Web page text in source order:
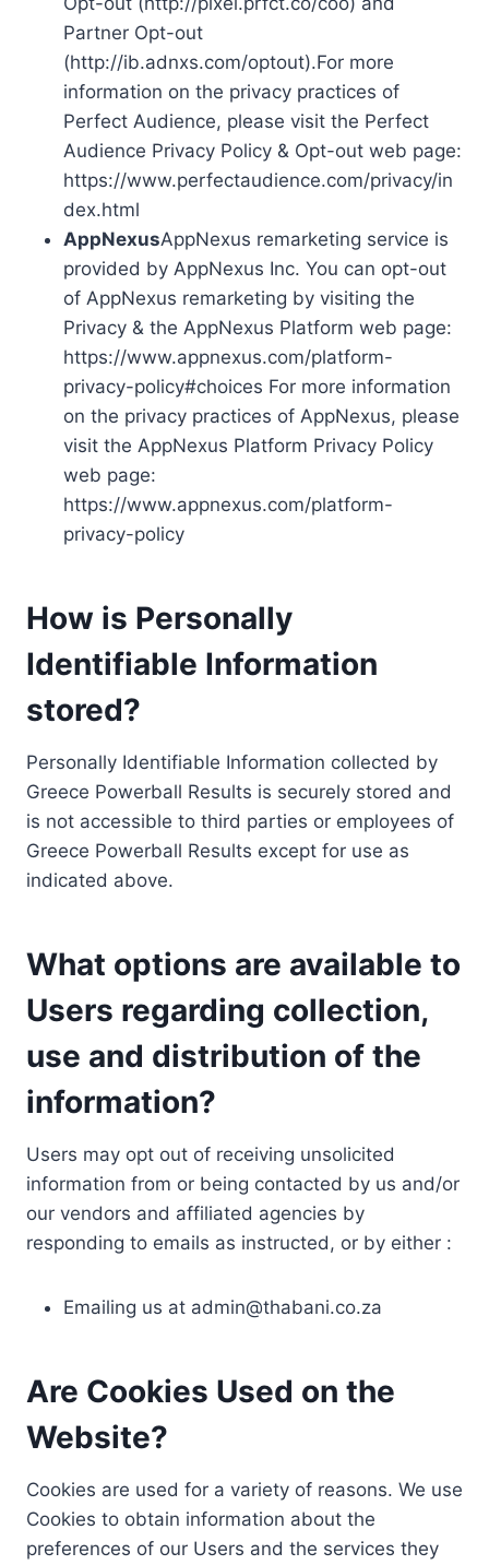
Partner Opt-out
(http://ib.adnxs.com/optout).For more
information on the privacy practices of
Perfect Audience, please visit the Perfect
Audience Privacy Policy & Opt-out web page:
https://www.perfectaudience.com/privacy/in
dex.html
AppNexusAppNexus remarketing service is
provided by AppNexus Inc. You can opt-out
of AppNexus remarketing by visiting the
Privacy & the AppNexus Platform web page:
https://www.appnexus.com/platform-
privacy-policy#choices For more information
on the privacy practices of AppNexus, please
visit the AppNexus Platform Privacy Policy
web page:
https://www.appnexus.com/platform-
privacy-policy
How is Personally
Identifiable Information
stored?
Personally Identifiable Information collected by
Greece Powerball Results is securely stored and
is not accessible to third parties or employees of
Greece Powerball Results except for use as
indicated above.
What options are available to
Users regarding collection,
use and distribution of the
information?
Users may opt out of receiving unsolicited
information from or being contacted by us and/or
our vendors and affiliated agencies by
responding to emails as instructed, or by either :
Emailing us at admin@thabani.co.za
Are Cookies Used on the
Website?
Cookies are used for a variety of reasons. We use
Cookies to obtain information about the
preferences of our Users and the services they